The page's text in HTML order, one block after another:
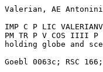
Valerian, AE
IMP C P LIC
PM TR P V COS IIII
holding globe and
Goebl 0063c; RSC